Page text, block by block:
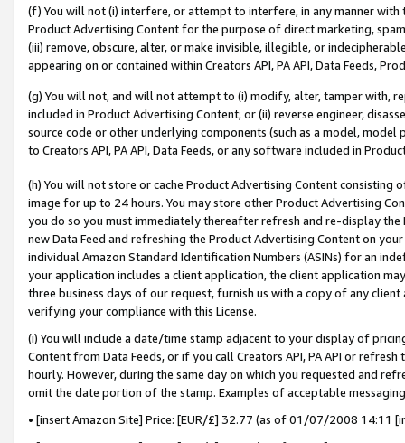
(f) You will not (i) interfere, or attempt to interfere, in any manner
Product Advertising Content for the purpose of direct marketing,
(iii) remove, obscure, alter, or make invisible, illegible, or
appearing on or contained within Creators API, PA API, Data Feeds,
(g) You will not, and will not attempt to (i) modify, alter, tamper with,
included in Product Advertising Content; or (ii) reverse engineer,
source code or other underlying components (such as a model,
to Creators API, PA API, Data Feeds, or any software included in
(h) You will not store or cache Product Advertising Content
image for up to 24 hours. You may store other Product Advertising
you do so you must immediately thereafter refresh and re-display the
new Data Feed and refreshing the Product Advertising Content on
individual Amazon Standard Identification Numbers (ASINs) for an
your application includes a client application, the client application
three business days of our request, furnish us with a copy of any
verifying your compliance with this License.
(i) You will include a date/time stamp adjacent to your display of
Content from Data Feeds, or if you call Creators API, PA API or
hourly. However, during the same day on which you requested and
omit the date portion of the stamp. Examples of acceptable
• [insert Amazon Site] Price: [EUR/£] 32.77 (as of 01/07/2008 14:11